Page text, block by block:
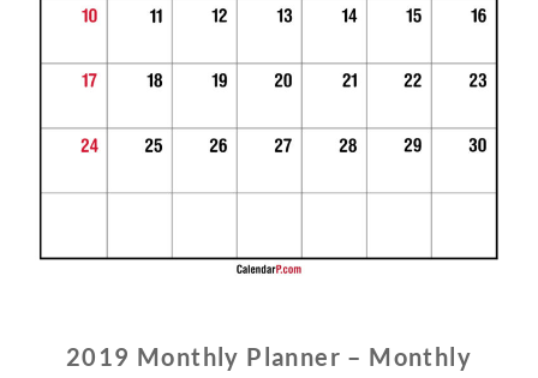
2019 Monthly Planner – Monthly